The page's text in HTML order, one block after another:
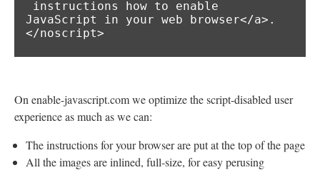
JavaScript in your web browser</a>.
</noscript>
On enable-javascript.com we optimize the script-disabled user
experience as much as we can:
The instructions for your browser are put at the top of the page
All the images are inlined, full-size, for easy perusing